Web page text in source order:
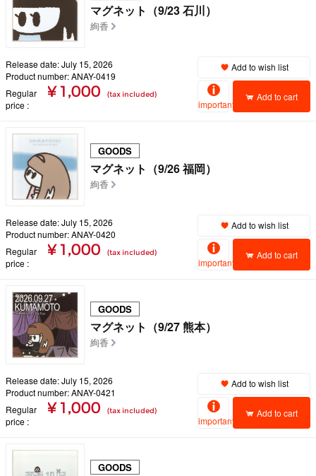
マグネット（9/23 石川）
絢香
Release date: July 15, 2026
Product number: ANAY-0419
Regular
price
¥ 1,000 (tax included)
Add to wish list
important
Add to cart
GOODS
マグネット（9/26 福岡）
絢香
Release date: July 15, 2026
Product number: ANAY-0420
Regular
price
¥ 1,000 (tax included)
Add to wish list
important
Add to cart
GOODS
マグネット（9/27 熊本）
絢香
Release date: July 15, 2026
Product number: ANAY-0421
Regular
price
¥ 1,000 (tax included)
Add to wish list
important
Add to cart
GOODS